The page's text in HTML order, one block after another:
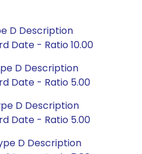
D Description
Date - Ratio 10.00
D Description
Date - Ratio 5.00
D Description
Date - Ratio 5.00
D Description